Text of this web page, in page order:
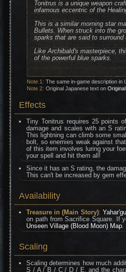
Tonitrus is a unique weapon
infamous eccentric of the
This is a similar morning star
Bullets. When struck into the
sparks that are said to surround
Like Archibald's masterpiece,
of the powerful blue sparks.
Note 1: The same in-game description in
Note 2: Original Japanese text on
Effects
Tiny Tonitrus requires 25 points
damage and scales with an S
This lightning can climb some
bolt, so enemies weak against
of this item involves luring your
your spell and hit them all!
Since it has an S rating, the
This can't be increased by gem
Availability
Treasure in (Main Story):
on path from Sacrifice Square. If
Unseen Village (Blood Moon) Map.
Scaling
Scaling determines how much
S / A / B / C / D / E, and the